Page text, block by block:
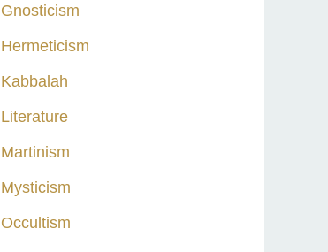
Gnosticism
Hermeticism
Kabbalah
Literature
Martinism
Mysticism
Occultism